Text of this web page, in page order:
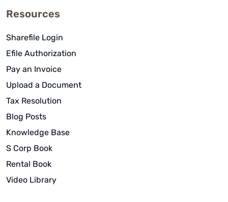
Resources
Sharefile Login
Efile Authorization
Pay an Invoice
Upload a Document
Tax Resolution
Blog Posts
Knowledge Base
S Corp Book
Rental Book
Video Library